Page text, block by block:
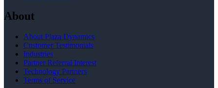
About
About Plaza Dynamics
Customer Testimonials
Industries
Partner Referral Interest
Technology Partners
Terms of Service